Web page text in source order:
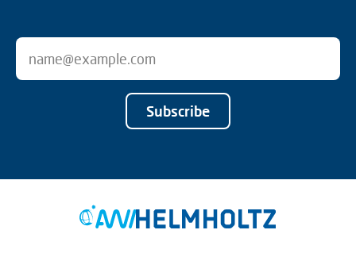
Subscribe